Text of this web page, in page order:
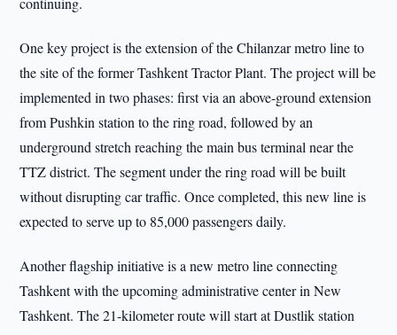
One key project is the extension of the Chilanzar metro line to
the site of the former Tashkent Tractor Plant. The project will be
implemented in two phases: first via an above-ground extension
from Pushkin station to the ring road, followed by an
underground stretch reaching the main bus terminal near the
TTZ district. The segment under the ring road will be built
without disrupting car traffic. Once completed, this new line is
expected to serve up to 85,000 passengers daily.
Another flagship initiative is a new metro line connecting
Tashkent with the upcoming administrative center in New
Tashkent. The 21-kilometer route will start at Dustlik station